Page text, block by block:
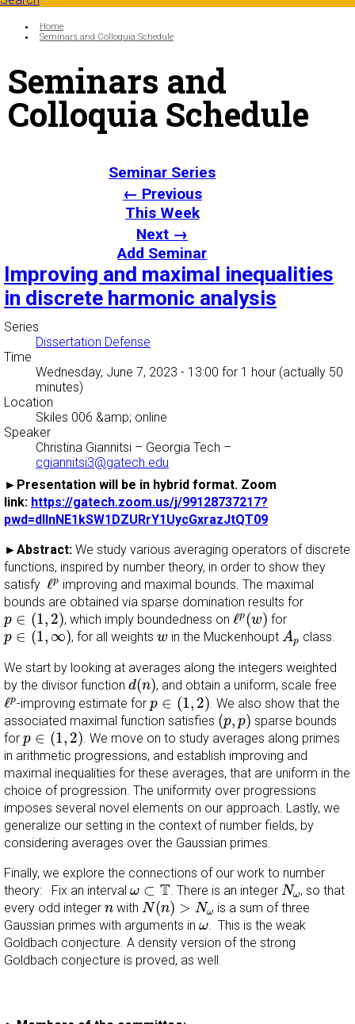
Search form
You are here:
Home
Seminars and Colloquia Schedule
Seminars and
Colloquia Schedule
Seminar Series
← Previous
This Week
Next →
Add Seminar
Improving and maximal inequalities
in discrete harmonic analysis
Series
Dissertation Defense
Time
Wednesday, June 7, 2023 - 13:00 for 1 hour (actually 50
minutes)
Location
Skiles 006 &amp; online
Speaker
Christina Giannitsi – Georgia Tech –
cgiannitsi3@gatech.edu
►Presentation will be in hybrid format. Zoom
link: https://gatech.zoom.us/j/99128737217?
pwd=dllnNE1kSW1DZURrY1UycGxrazJtQT09
►Abstract: We study various averaging operators of discrete
functions, inspired by number theory, in order to show they
satisfy ℓp
ℓpimproving and maximal bounds. The maximal
bounds are obtained via sparse domination results for
p ∈ (1, 2)
p∈(1,2) , which imply boundedness on ℓp(w)
ℓp(w)for
p ∈ (1, ∞)
p ∈ 1,∞) , for all weights w
w in the Muckenhoupt Ap
Ap class.
We start by looking at averages along the integers weighted
by the divisor function d(n)
d(n), and obtain a uniform, scale free
ℓp
ℓp-improving estimate for p ∈ (1, 2)
p ∈(1,2)
. We also show that the
associated maximal function satisfies (p, p)
(p, p) sparse bounds
for p ∈ (1, 2)
p∈(1,2 )
. We move on to study averages along primes
in arithmetic progressions, and establish improving and
maximal inequalities for these averages, that are uniform in the
choice of progression. The uniformity over progressions
imposes several novel elements on our approach. Lastly, we
generalize our setting in the context of number fields, by
considering averages over the Gaussian primes.
Finally, we explore the connections of our work to number
theory: Fix an interval ω ⊂ T
ω ⊂ T . There is an integer Nω
Nω, so that
every odd integer n
n with N(n) > Nω
N(n)> Nω
is a sum of three
Gaussian primes with arguments in ω
ω . This is the weak
Goldbach conjecture. A density version of the strong
Goldbach conjecture is proved, as well.